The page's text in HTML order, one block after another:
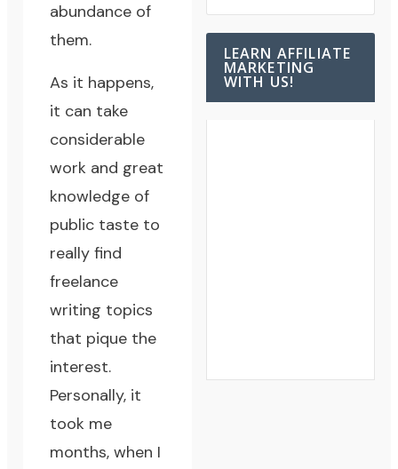
abundance of
them.
As it happens,
it can take
considerable
work and great
knowledge of
public taste to
really find
freelance
writing topics
that pique the
interest.
Personally, it
took me
months, when I
LEARN AFFILIATE
MARKETING
WITH US!